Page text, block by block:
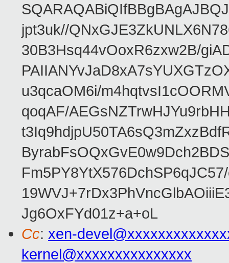
jpt3uk//
30B3Hsq44vOoxR6zxw2B/
u3qcaOM6i/
qoqAF/
Jg6OxFYd01z+a+oL
Cc: xen-
kernel@xxxxxxxxxxxxxxx